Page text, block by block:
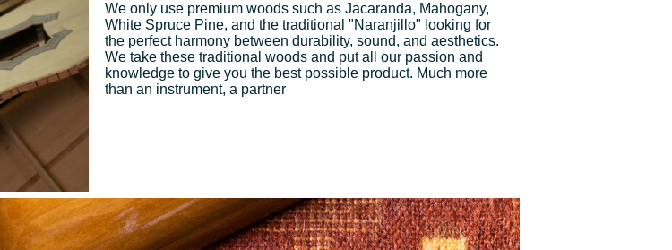
We only use premium woods such as Jacaranda, Mahogany,
White Spruce Pine, and the traditional "Naranjillo" looking for
the perfect harmony between durability, sound, and aesthetics.
We take these traditional woods and put all our passion and
knowledge to give you the best possible product. Much more
than an instrument, a partner